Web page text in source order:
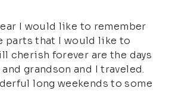
I would like to remember
parts that I would like to
cherish forever are the days
grandson and I traveled.
long weekends to some